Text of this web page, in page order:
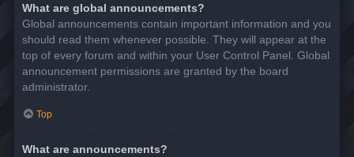
What are global announcements?
Global announcements contain important information and you
should read them whenever possible. They will appear at the
top of every forum and within your User Control Panel. Global
announcement permissions are granted by the board
administrator.
Top
What are announcements?